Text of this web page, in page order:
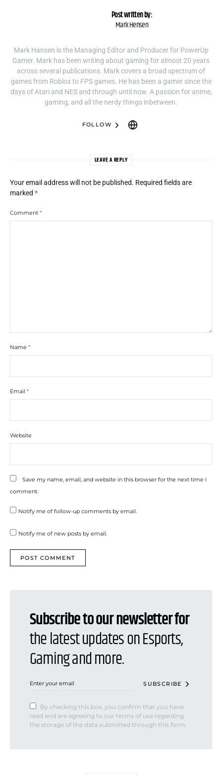
Post written by:
Mark Hensen
Mark Hansen is the Managing Editor and Producer for PowerUp
Gamer. Mark has been writing about gaming for almost 20 years
across several publications. Mark covers a broad spectrum of
games from Roblox to FPS games. He has been a gamer since the
days of Atari and NES and through until now. A passion for anime,
gaming, and all the nerdy things inbetween.
FOLLOW
LEAVE A REPLY
Your email address will not be published. Required fields are
marked *
Comment *
Name *
Email *
Website
Save my name, email, and website in this browser for the next time I
comment.
Notify me of follow-up comments by email.
Notify me of new posts by email.
Subscribe to our newsletter for
the latest updates on Esports,
Gaming and more.
SUBSCRIBE
By checking this box, you confirm that you have
read and are agreeing to our terms of use regarding
the storage of the data submitted through this form.